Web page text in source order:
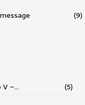
(9)
V –… (5)